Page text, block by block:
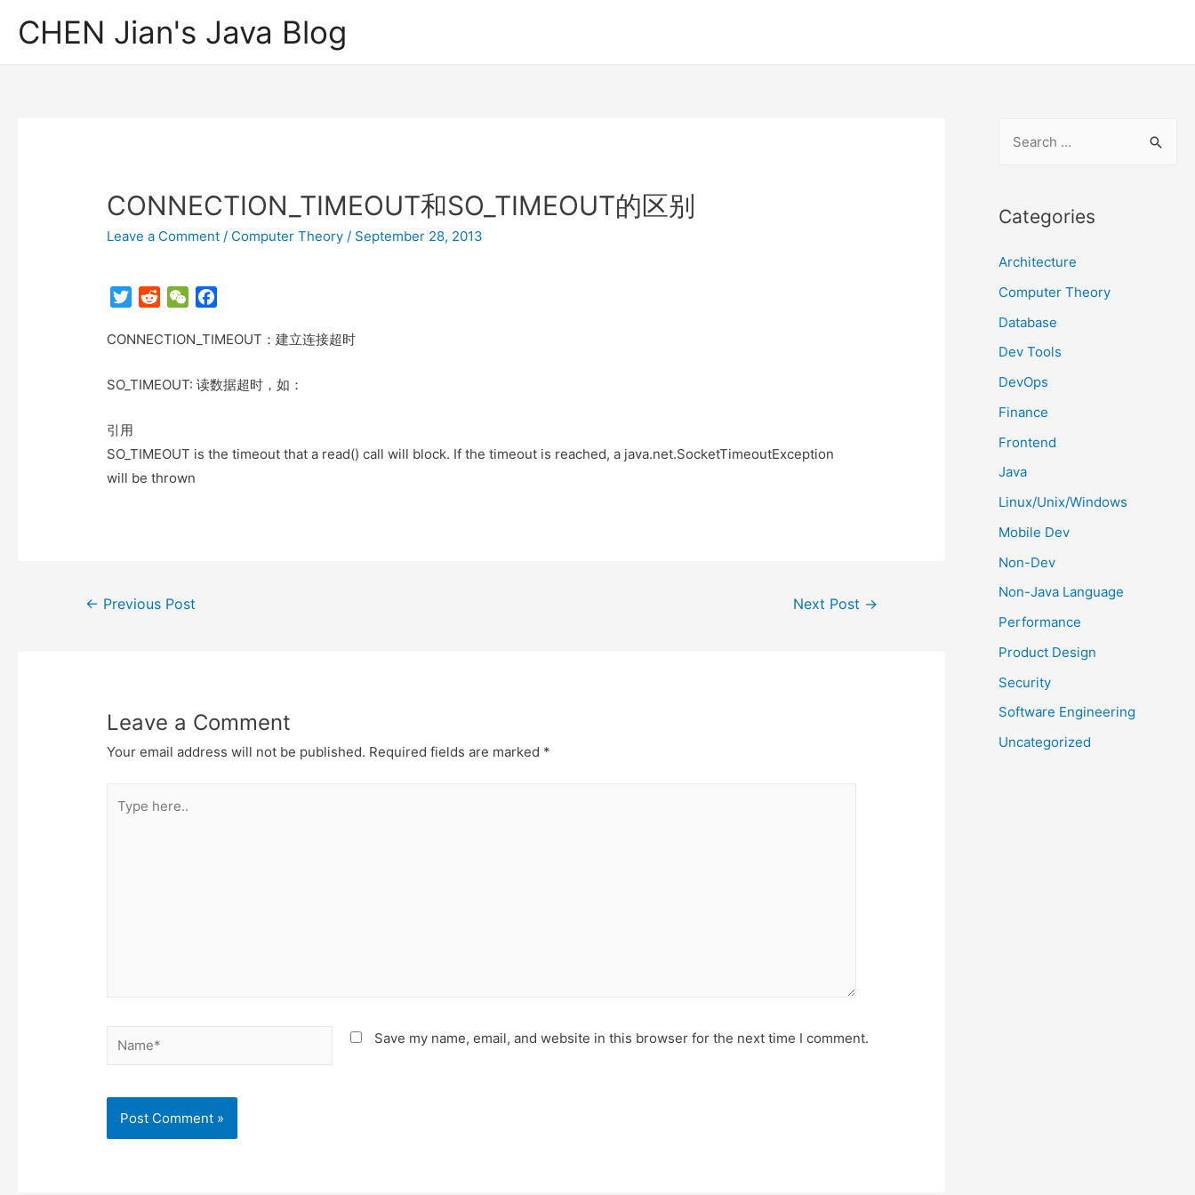
CHEN Jian's Java Blog
CONNECTION_TIMEOUT和SO_TIMEOUT的区别
Leave a Comment / Computer Theory / September 28, 2013
T
i
t
r
d
i
W
C
a
c
b
k
CONNECTION_TIMEOUT：建立连接超时
SO_TIMEOUT: 读数据超时，如：
引用
SO_TIMEOUT is the timeout that a read() call will block. If the timeout is reached, a java.net.SocketTimeoutException
will be thrown
Post
← Previous Post Next Post →
Leave a Comment
Your email address will not be published. Required fields are marked *
here..
Name* Save my name, email, and website in this browser for the next time I comment.
r
h
f
o
r
Categories
Architecture
Computer Theory
Database
Dev Tools
DevOps
Finance
Frontend
Java
Linux/Unix/Windows
Mobile Dev
Non-Dev
Non-Java Language
Performance
Product Design
Security
Software Engineering
Uncategorized